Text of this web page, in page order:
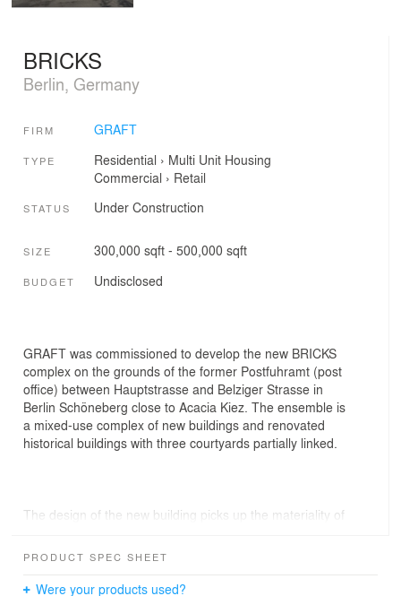
BRICKS
Berlin, Germany
FIRM GRAFT
TYPE Residential › Multi Unit Housing
Commercial › Retail
STATUS Under Construction
SIZE 300,000 sqft - 500,000 sqft
BUDGET Undisclosed
GRAFT was commissioned to develop the new BRICKS
complex on the grounds of the former Postfuhramt (post
office) between Hauptstrasse and Belziger Strasse in
Berlin Schöneberg close to Acacia Kiez. The ensemble is
a mixed-use complex of new buildings and renovated
historical buildings with three courtyards partially linked.
The design of the new building picks up the materiality of
reinterpreting their brickwork façades in a new,
the top and bottom like fabric to create a sense of
PRODUCT SPEC SHEET
Were your products used?